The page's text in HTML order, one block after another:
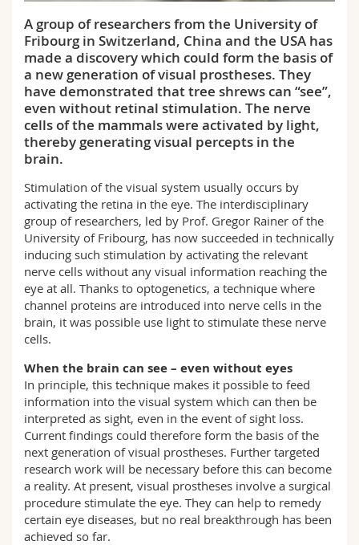
Interfaculty
PhD students
Course catalogue
MyUnifr
A group of researchers from the University of
Fribourg in Switzerland, China and the USA has
made a discovery which could form the basis of
a new generation of visual prostheses. They
have demonstrated that tree shrews can “see”,
even without retinal stimulation. The nerve
cells of the mammals were activated by light,
thereby generating visual percepts in the
brain.
Stimulation of the visual system usually occurs by
activating the retina in the eye. The interdisciplinary
group of researchers, led by Prof. Gregor Rainer of the
University of Fribourg, has now succeeded in technically
inducing such stimulation by activating the relevant
nerve cells without any visual information reaching the
eye at all. Thanks to optogenetics, a technique where
channel proteins are introduced into nerve cells in the
brain, it was possible use light to stimulate these nerve
cells.
When the brain can see – even without eyes
In principle, this technique makes it possible to feed
information into the visual system which can then be
interpreted as sight, even in the event of sight loss.
Current findings could therefore form the basis of the
next generation of visual prostheses. Further targeted
research work will be necessary before this can become
a reality. At present, visual prostheses involve a surgical
procedure stimulate the eye. They can help to remedy
certain eye diseases, but no real breakthrough has been
achieved so far.